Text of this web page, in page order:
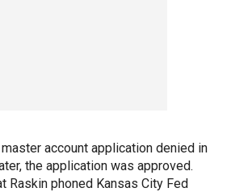
account application denied in
the application was approved.
Raskin phoned Kansas City Fed